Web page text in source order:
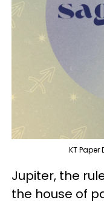
KT
Jupiter, the
the house of